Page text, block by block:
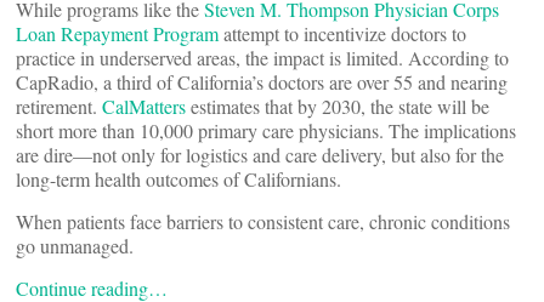
While programs like theSteven M. Thompson Physician Corps
Loan Repayment Programattempt to incentivize doctors to
practice in underserved areas, the impact is limited. According to
CapRadio, a third of California’s doctors are over 55 and nearing
retirement. CalMattersestimates that by 2030, the state will be
short more than 10,000 primary care physicians. The implications
are dire—not only for logistics and care delivery, but also for the
long-term health outcomes of Californians.
When patients face barriers to consistent care, chronic conditions
go unmanaged.
Continue reading…